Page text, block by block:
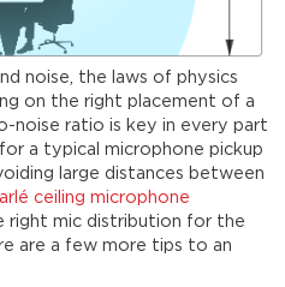
noise, the laws of physics
on the right placement of a
noise ratio is key in every part
a typical microphone pickup
large distances between
ceiling microphone
right mic distribution for the
are a few more tips to an